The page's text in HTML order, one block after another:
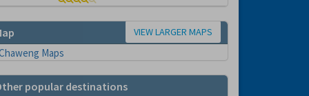
VIEW LARGER MAPS
popular destinations